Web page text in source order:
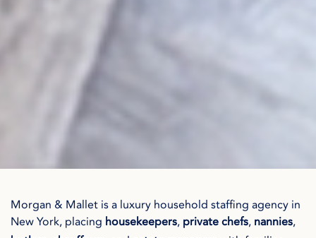
Morgan & Mallet is a luxury household staffing agency in
New York, placing housekeepers, private chefs, nannies,